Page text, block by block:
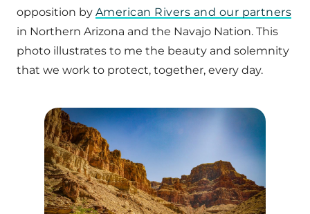
opposition by American Rivers and our partners
in Northern Arizona and the Navajo Nation. This
photo illustrates to me the beauty and solemnity
that we work to protect, together, every day.